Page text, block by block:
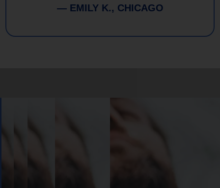
— EMILY K., CHICAGO